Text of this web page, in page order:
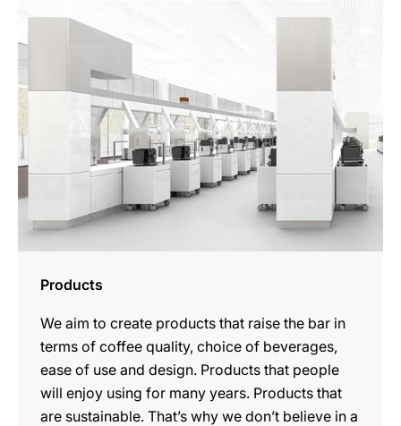
Products
We aim to create products that raise the bar in
terms of coffee quality, choice of beverages,
ease of use and design. Products that people
will enjoy using for many years. Products that
are sustainable. That’s why we don’t believe in a